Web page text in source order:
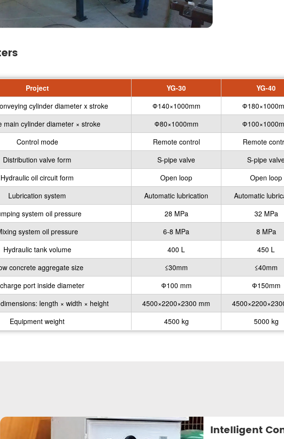
Project YG-30
YG-40
cylinder diameter x stroke Ф140×1000mm
main cylinder diameter × stroke Ф80×1000mm
Control mode Remote control
Remote
Distribution valve form S-pipe valve
S-pipe
Hydraulic oil circuit form Open loop
Open loop
Lubrication system Automatic lubrication
Automatic
system oil pressure 28 MPa
32 MPa
system oil pressure 6-8 MPa
8 MPa
Hydraulic tank volume 400 L
450 L
concrete aggregate size ≤30mm
≤40mm
port inside diameter Ф100 mm
Ф150mm
length × width × height 4500×2200×2300 mm
Equipment weight 4500 kg 5000 kg
Intelligent